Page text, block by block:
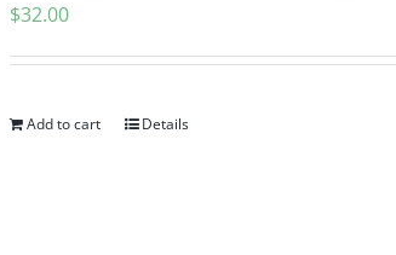
$32.00
Add to cart Details